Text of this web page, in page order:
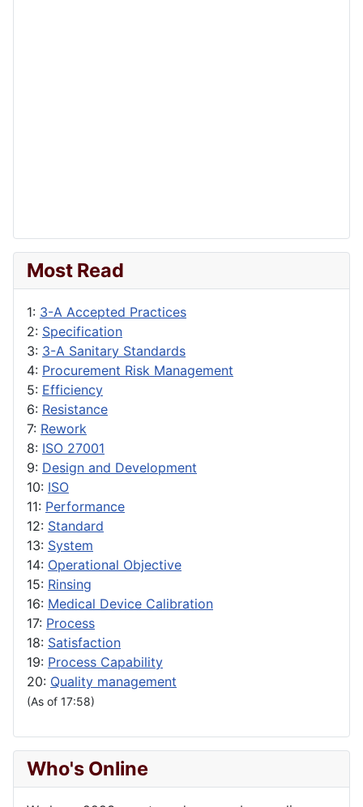
Most Read
1: 3-A Accepted Practices
2: Specification
3: 3-A Sanitary Standards
4: Procurement Risk Management
5: Efficiency
6: Resistance
7: Rework
8: ISO 27001
9: Design and Development
10: ISO
11: Performance
12: Standard
13: System
14: Operational Objective
15: Rinsing
16: Medical Device Calibration
17: Process
18: Satisfaction
19: Process Capability
20: Quality management
(As of 17:58)
Who's Online